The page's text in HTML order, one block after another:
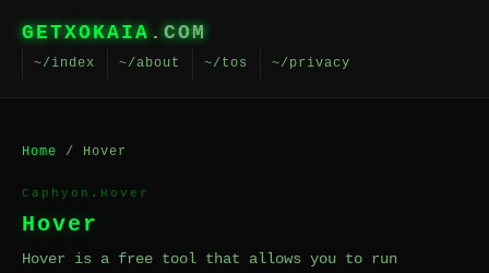
GETXOKAIA .COM
~/index ~/about ~/tos ~/privacy
Home / Hover
Caphyon.Hover
Hover
Hover is a free tool that allows you to run